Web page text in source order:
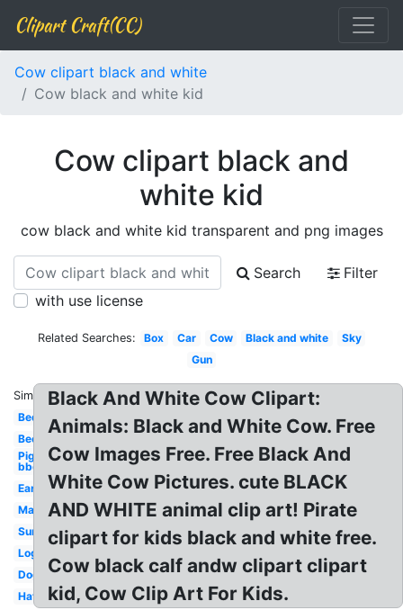
Clipart Craft(CC)
Cow clipart black and white
Cow black and white kid
Cow clipart black and
white kid
cow black and white kid transparent and png images
Search
Filter
with use license
Related Searches: Box Car Cow Black and white
Sky
Gun
Similar:
Bed
Bee
Pig
bbq
Ear
Map
Sun
Log
Dog
Hat
Black And White Cow Clipart:
Animals: Black and White Cow. Free
Cow Images Free. Free Black And
White Cow Pictures. cute BLACK
AND WHITE animal clip art! Pirate
clipart for kids black and white free.
Cow black calf andw clipart clipart
kid, Cow Clip Art For Kids.